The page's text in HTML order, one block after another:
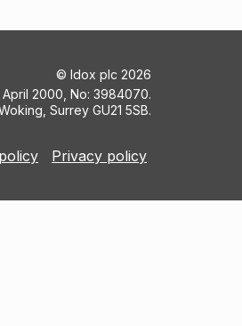
© Idox plc 2026
2000, No: 3984070.
Surrey GU21 5SB.
Privacy policy